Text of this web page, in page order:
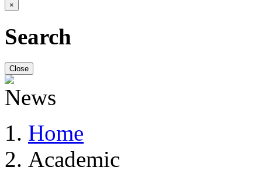
×
Search
Close
Home
Academic